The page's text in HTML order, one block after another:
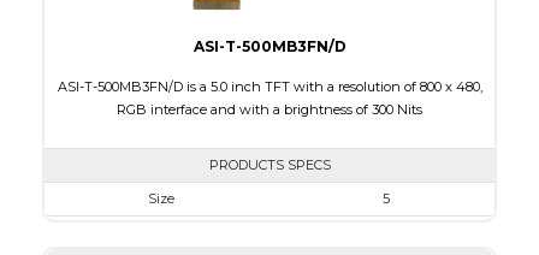
ASI-T-500MB3FN/D
ASI-T-500MB3FN/D is a 5.0 inch TFT with a resolution of 800 x 480,
RGB interface and with a brightness of 300 Nits
PRODUCTS SPECS
Size
5